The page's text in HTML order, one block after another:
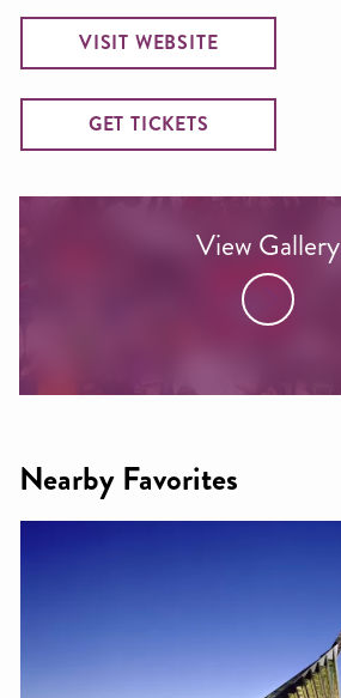
VISIT WEBSITE
GET TICKETS
View Gallery
Nearby Favorites